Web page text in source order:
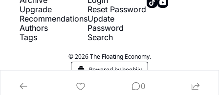
Upgrade
Recommendations
Authors
Tags
Reset Password
Update
Password
Search
© 2026 The Floating Economy.
Powered by beehiiv
0